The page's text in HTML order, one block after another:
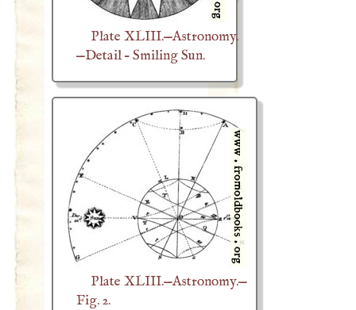
Plate XLIII.—Astronomy.
—Detail – Smiling Sun.
Plate XLIII.—Astronomy.—
Fig. 2.